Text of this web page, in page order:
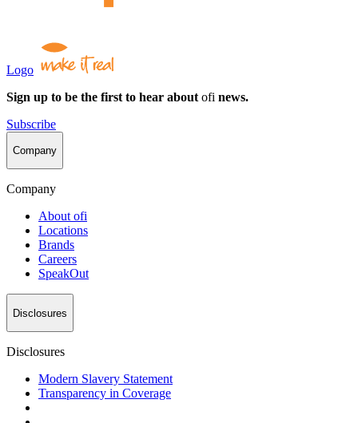
Logo
Sign up to be the first to hear about ofi news.
Subscribe
Company
Company
About ofi
Locations
Brands
Careers
SpeakOut
Disclosures
Disclosures
Modern Slavery Statement
Transparency in Coverage